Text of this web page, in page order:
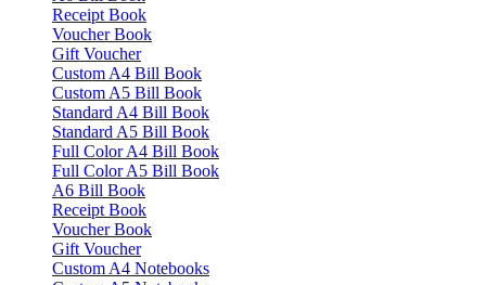
Receipt Book
Voucher Book
Gift Voucher
Custom A4 Bill Book
Custom A5 Bill Book
Standard A4 Bill Book
Standard A5 Bill Book
Full Color A4 Bill Book
Full Color A5 Bill Book
A6 Bill Book
Receipt Book
Voucher Book
Gift Voucher
Custom A4 Notebooks